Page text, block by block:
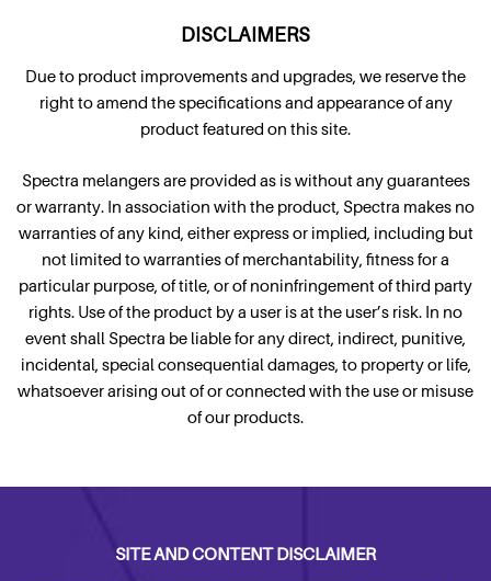
DISCLAIMERS
Due to product improvements and upgrades, we reserve the
right to amend the specifications and appearance of any
product featured on this site.
Spectra melangers are provided as is without any guarantees
or warranty. In association with the product, Spectra makes no
warranties of any kind, either express or implied, including but
not limited to warranties of merchantability, fitness for a
particular purpose, of title, or of noninfringement of third party
rights. Use of the product by a user is at the user’s risk. In no
event shall Spectra be liable for any direct, indirect, punitive,
incidental, special consequential damages, to property or life,
whatsoever arising out of or connected with the use or misuse
of our products.
SITE AND CONTENT DISCLAIMER